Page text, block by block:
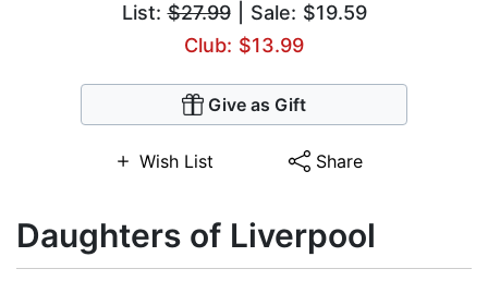
List:$27.99| Sale: $19.59
Club: $13.99
Give as Gift
Wish List Share
Daughters of Liverpool